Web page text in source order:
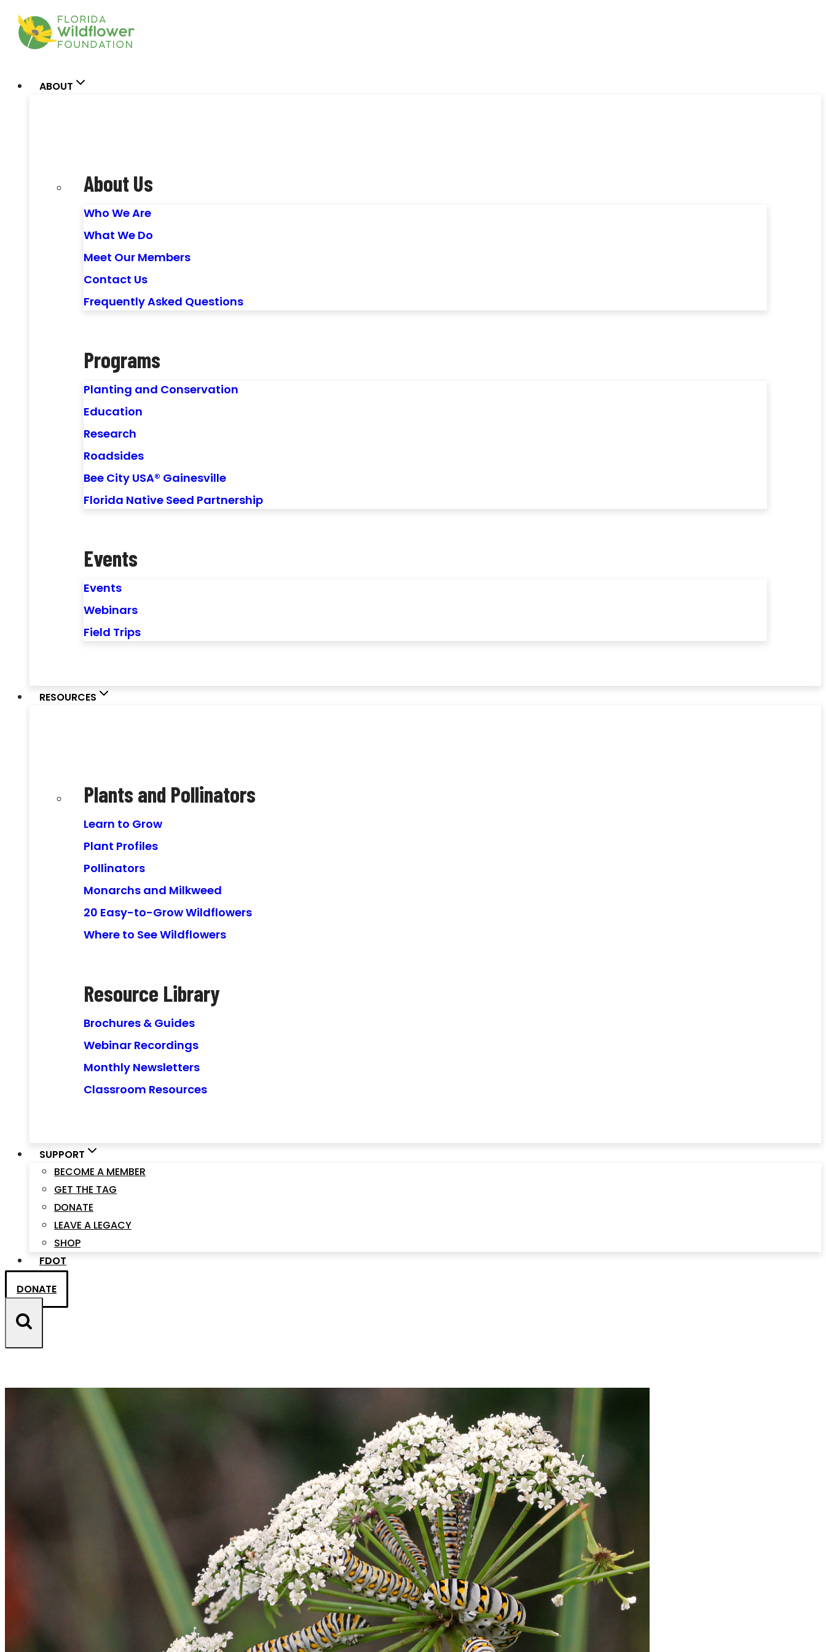
Skip
content
ABOUT
About Us
Who We Are
What We Do
Meet Our Members
Contact Us
Frequently Asked Questions
Programs
Planting and Conservation
Education
Research
Roadsides
Bee City USA® Gainesville
Florida Native Seed Partnership
Events
Events
Webinars
Field Trips
RESOURCES
Plants and Pollinators
Learn to Grow
Plant Profiles
Pollinators
Monarchs and Milkweed
20 Easy-to-Grow Wildflowers
Where to See Wildflowers
Resource Library
Brochures & Guides
Webinar Recordings
Monthly Newsletters
Classroom Resources
SUPPORT
BECOME A MEMBER
GET THE TAG
DONATE
LEAVE A LEGACY
SHOP
FDOT
DONATE